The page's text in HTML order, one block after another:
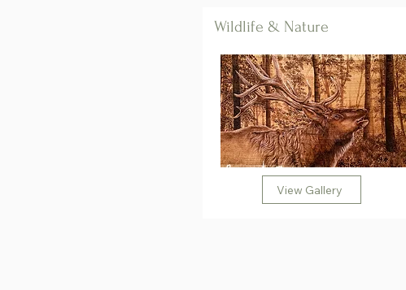
Wildlife & Nature
View Gallery